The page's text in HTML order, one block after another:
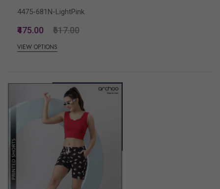
4475-681N-LightPink
₹475.00 ₹617.00
VIEW OPTIONS